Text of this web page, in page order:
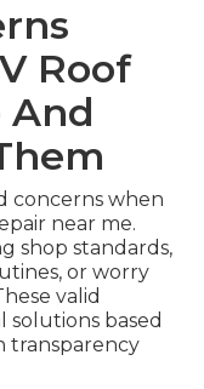
Roof
And
concerns when
near me.
shop standards,
or worry
valid
solutions based
transparency